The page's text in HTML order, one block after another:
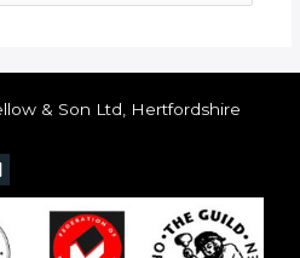
& Son Ltd, Hertfordshire